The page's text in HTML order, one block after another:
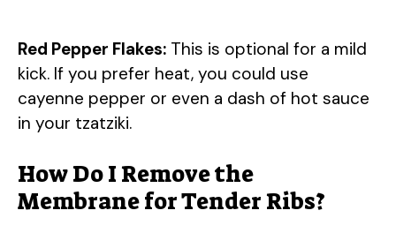
Red Pepper Flakes: This is optional for a mild
kick. If you prefer heat, you could use
cayenne pepper or even a dash of hot sauce
in your tzatziki.
How Do I Remove the
Membrane for Tender Ribs?